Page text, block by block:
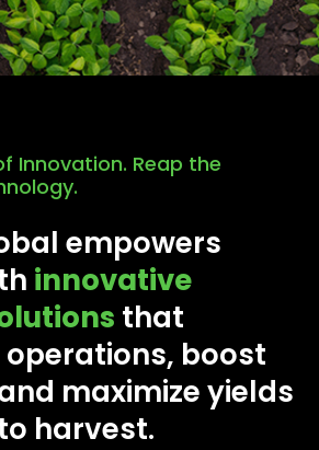
Innovation. Reap the
empowers
innovative
that
boost
maximize yields
harvest.